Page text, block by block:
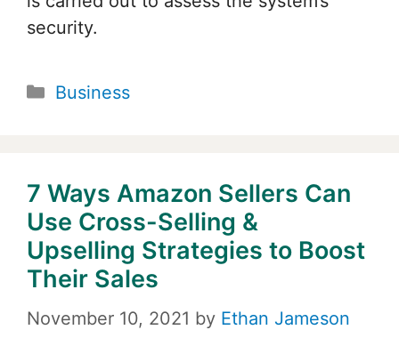
security.
Categories
Business
7 Ways Amazon Sellers Can
Use Cross-Selling &
Upselling Strategies to Boost
Their Sales
November 10, 2021 by Ethan Jameson